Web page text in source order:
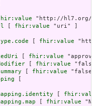
"http://hl7.org/
fhir:value "uri" ]
fhir:value
fhir:value
fhir:value
fhir:value
fhir:value
fhir:value "N/